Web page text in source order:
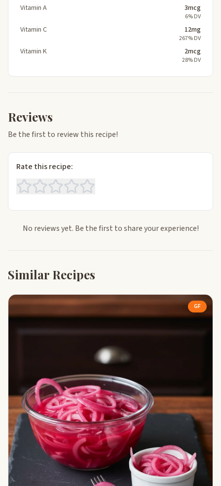
Vitamin A 3mcg
6% DV
Vitamin C 12mg
267% DV
Vitamin K 2mcg
28% DV
Reviews
Be the first to review this recipe!
Rate this recipe:
No reviews yet. Be the first to share your experience!
Similar Recipes
GF